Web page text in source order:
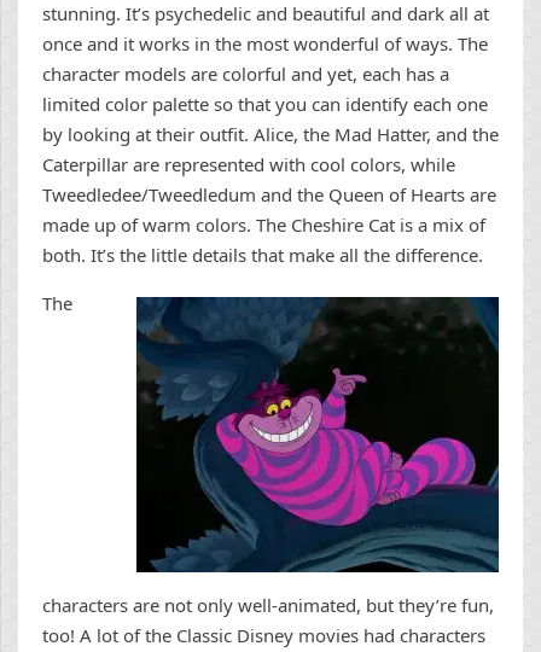
stunning. It’s psychedelic and beautiful and dark all at
once and it works in the most wonderful of ways. The
character models are colorful and yet, each has a
limited color palette so that you can identify each one
by looking at their outfit. Alice, the Mad Hatter, and the
Caterpillar are represented with cool colors, while
Tweedledee/Tweedledum and the Queen of Hearts are
made up of warm colors. The Cheshire Cat is a mix of
both. It’s the little details that make all the difference.
The
characters are not only well-animated, but they’re fun,
too! A lot of the Classic Disney movies had characters